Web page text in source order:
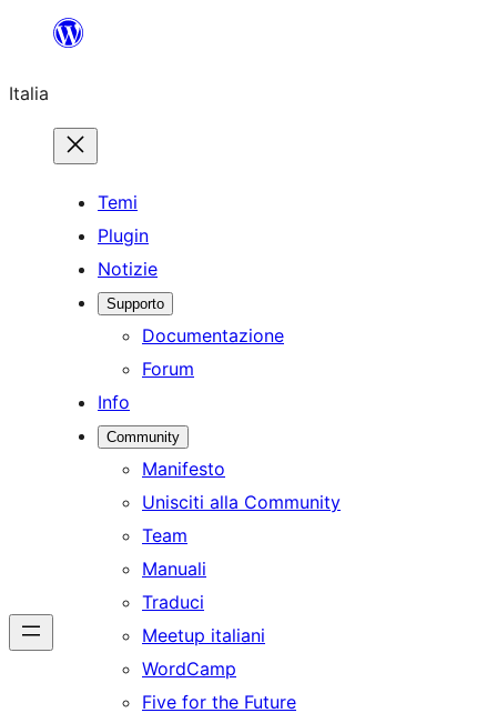
contenuto
Italia
Temi
Plugin
Notizie
Supporto
Documentazione
Forum
Info
Community
Manifesto
Unisciti alla Community
Team
Manuali
Traduci
Meetup italiani
WordCamp
Five for the Future